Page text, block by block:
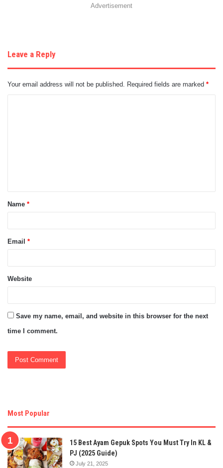
Advertisement
Leave a Reply
Your email address will not be published. Required fields are marked *
t
*
Name *
Email *
Website
Save my name, email, and website in this browser for the next
time I comment.
Most Popular
15 Best Ayam Gepuk Spots You Must Try In KL &
PJ (2025 Guide)
July 21, 2025